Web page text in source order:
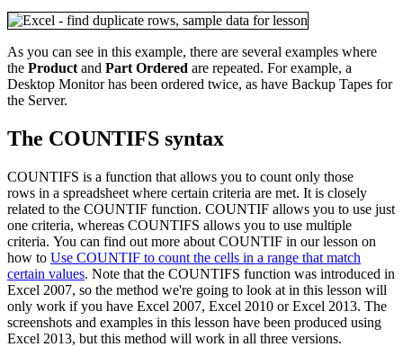
As you can see in this example, there are several examples where
the Product and Part Ordered are repeated. For example, a
Desktop Monitor has been ordered twice, as have Backup Tapes for
the Server.
The COUNTIFS syntax
COUNTIFS is a function that allows you to count only those
rows in a spreadsheet where certain criteria are met. It is closely
related to the COUNTIF function. COUNTIF allows you to use just
one criteria, whereas COUNTIFS allows you to use multiple
criteria. You can find out more about COUNTIF in our lesson on
how to Use COUNTIF to count the cells in a range that match
certain values. Note that the COUNTIFS function was introduced in
Excel 2007, so the method we're going to look at in this lesson will
only work if you have Excel 2007, Excel 2010 or Excel 2013. The
screenshots and examples in this lesson have been produced using
Excel 2013, but this method will work in all three versions.